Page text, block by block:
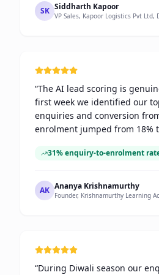
SK Siddharth Kapoor
VP Sales, Kapoor Logistics Pvt Ltd,
“The AI lead scoring is
first week we identified our
enquiries and conversion
enrolment jumped from 18%
31% enquiry-to-enrolment
AK Ananya Krishnamurthy
Founder, Krishnamurthy Learning
“During Diwali season our